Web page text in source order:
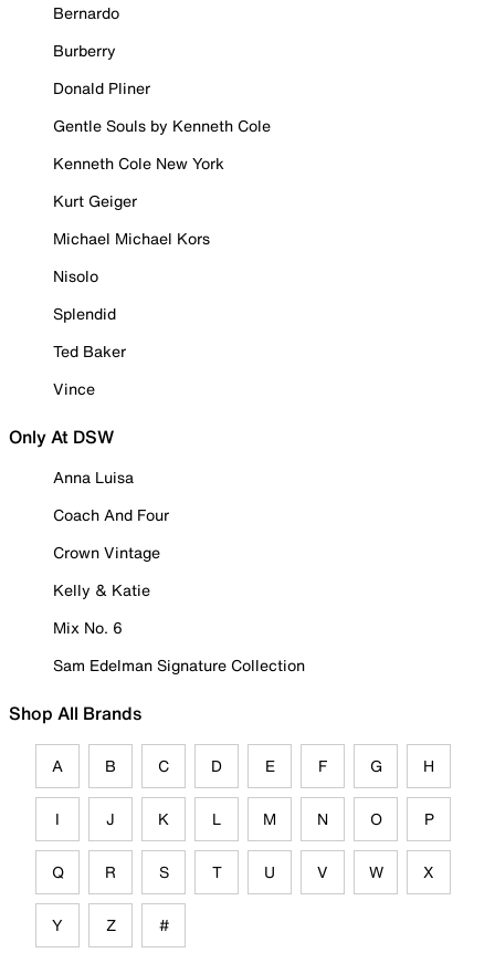
Bernardo
Burberry
Donald Pliner
Gentle Souls by Kenneth Cole
Kenneth Cole New York
Kurt Geiger
Michael Michael Kors
Nisolo
Splendid
Ted Baker
Vince
Only At DSW
Anna Luisa
Coach And Four
Crown Vintage
Kelly & Katie
Mix No. 6
Sam Edelman Signature Collection
Shop All Brands
A B C D E F G H
I J K L M N O P
Q R S T U V W X
Y Z #